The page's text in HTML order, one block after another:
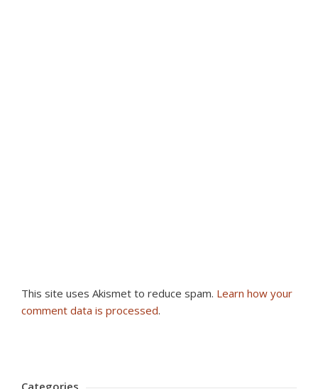
This site uses Akismet to reduce spam. Learn how your
comment data is processed.
Categories